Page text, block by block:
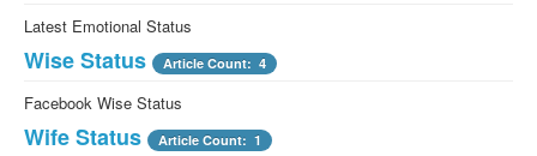
Latest Emotional Status
Wise Status Article Count: 4
Facebook Wise Status
Wife Status Article Count: 1